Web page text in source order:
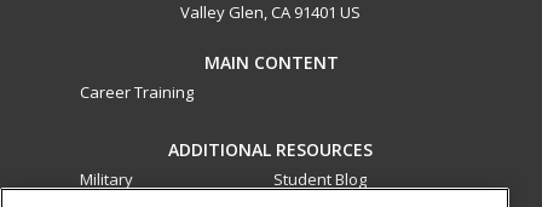
Valley Glen, CA 91401 US
MAIN CONTENT
Career Training
ADDITIONAL RESOURCES
Military
Student Blog